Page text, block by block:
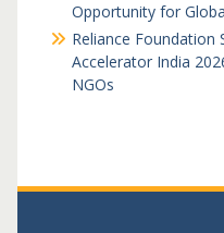
Opportunity for
Reliance Foundation
Accelerator India
NGOs